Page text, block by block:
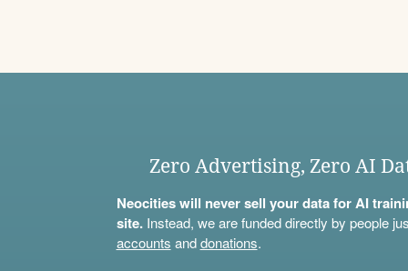
Zero Advertising, Zero AI
Neocities will never sell your data for AI
site.Instead, we are funded directly by people
accounts anddonations.